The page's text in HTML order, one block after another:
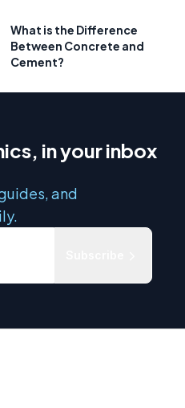
What is the Difference
Between Concrete and
Cement?
in your inbox
and